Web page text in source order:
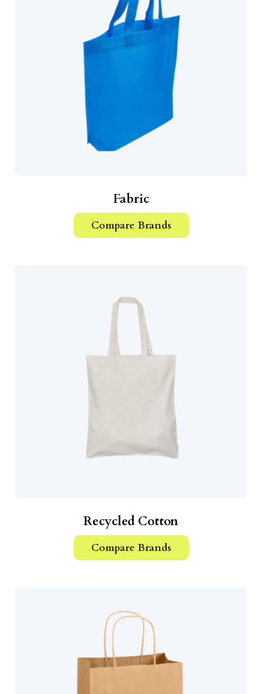
Fabric
Compare Brands
Recycled Cotton
Compare Brands